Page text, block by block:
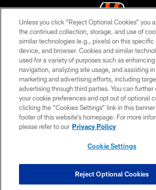
© 2026 The Cincinnati Bengals. All rights
PRIVACY POLICY
ACCESSIBILITY
CONTACT US
TERMS OF USE
SITE MAP
COOKIE SETTINGS
Unless you click “Reject Optional Cookies” you
the continued collection, storage, and use of
similar technologies (e.g., pixels) on this specific
device, and browser. Cookies and similar
used for a variety of purposes such as
navigation, analyzing site usage, and assisting
marketing and advertising efforts, including
advertising through third parties. You can further
your cookie preferences and opt out of optional
clicking the “Cookies Settings” link in this
footer of this website’s homepage. For more
please refer to our Privacy Policy
Cookie Settings
Reject Optional Cookies